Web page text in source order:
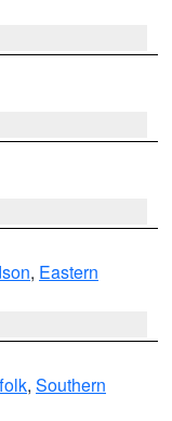
, Eastern
, Southern